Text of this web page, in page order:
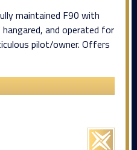
maintained F90 with
and operated for
pilot/owner. Offers